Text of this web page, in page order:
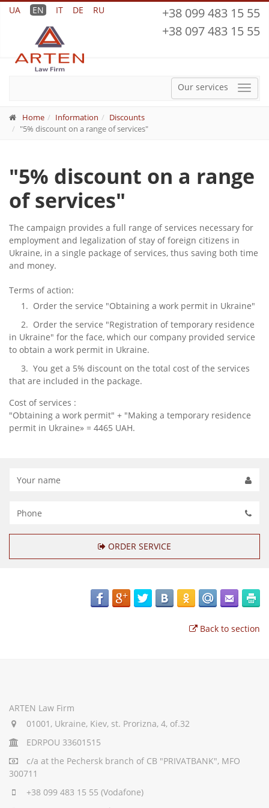
UA EN IT DE RU
+38 099 483 15 55
+38 097 483 15 55
Our services Menu
Home Information
Discounts
"5% discount on a range of services"
"5% discount on a range
of services"
The campaign provides a full range of services necessary for
employment and legalization of stay of foreign citizens in
Ukraine, in a single package of services, thus saving both time
and money.
Terms of action:
1. Order the service "Obtaining a work permit in Ukraine"
2. Order the service "Registration of temporary residence
in Ukraine" for the face, which our company provided service
to obtain a work permit in Ukraine.
3. You get a 5% discount on the total cost of the services
that are included in the package.
Cost of services :
"Obtaining a work permit" + "Making a temporary residence
permit in Ukraine» = 4465 UAH.
ORDER SERVICE
Back to section
ARTEN Law Firm
01001, Ukraine, Kiev, st. Prorizna, 4, of.32
EDRPOU 33601515
c/a at the Pechersk branch of CB "PRIVATBANK", MFO
300711
+38 099 483 15 55 (Vodafone)